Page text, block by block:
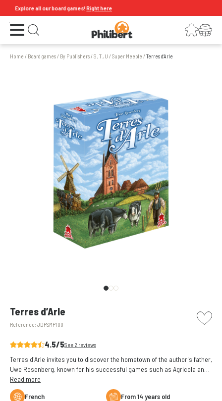
Explore all our board games!Right here
Open the menu Open search LoginYour shopping cart
Home / Board games/ By Publishers/S , T , U /Super Meeple /Terres d’Arle
Terres d’Arle
Reference: JDPSMP100
picto
4.5/5See 2 reviews
Terres d'Arle invites you to discover the hometown of the author's father,
Uwe Rosenberg, known for his successful games such as Agricola and
À la gloire d'Odin.
Read more
French
From 14 years old